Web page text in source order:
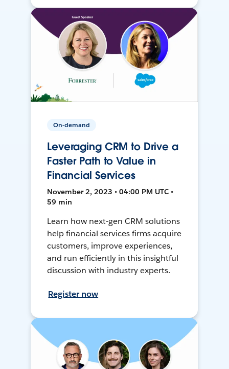
On-demand
Leveraging CRM to Drive a
Faster Path to Value in
Financial Services
November 2, 2023 • 04:00 PM UTC •
59 min
Learn how next-gen CRM solutions
help financial services firms acquire
customers, improve experiences,
and run efficiently in this insightful
discussion with industry experts.
Register now